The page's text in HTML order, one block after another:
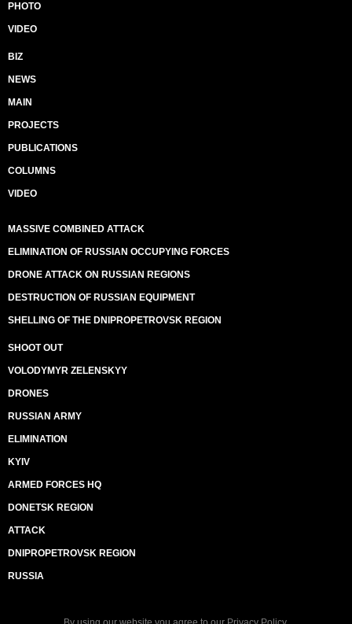
PHOTO
VIDEO
BIZ
NEWS
MAIN
PROJECTS
PUBLICATIONS
COLUMNS
VIDEO
MASSIVE COMBINED ATTACK
ELIMINATION OF RUSSIAN OCCUPYING FORCES
DRONE ATTACK ON RUSSIAN REGIONS
DESTRUCTION OF RUSSIAN EQUIPMENT
SHELLING OF THE DNIPROPETROVSK REGION
SHOOT OUT
VOLODYMYR ZELENSKYY
DRONES
RUSSIAN ARMY
ELIMINATION
KYIV
ARMED FORCES HQ
DONETSK REGION
ATTACK
DNIPROPETROVSK REGION
RUSSIA